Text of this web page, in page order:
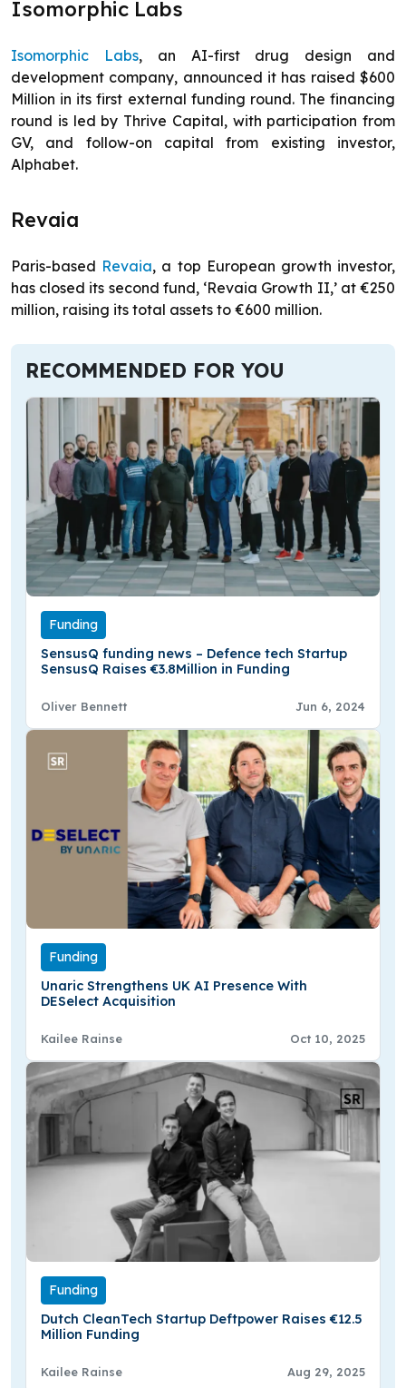
Isomorphic Labs
Isomorphic Labs, an AI-first drug design and
development company, announced it has raised $600
Million in its first external funding round. The financing
round is led by Thrive Capital, with participation from
GV, and follow-on capital from existing investor,
Alphabet.
Revaia
Paris-based Revaia, a top European growth investor,
has closed its second fund, ‘Revaia Growth II,’ at €250
million, raising its total assets to €600 million.
RECOMMENDED FOR YOU
Funding
SensusQ funding news – Defence tech Startup
SensusQ Raises €3.8Million in Funding
Oliver Bennett Jun 6, 2024
Funding
Unaric Strengthens UK AI Presence With
DESelect Acquisition
Kailee Rainse Oct 10, 2025
Funding
Dutch CleanTech Startup Deftpower Raises €12.5
Million Funding
Kailee Rainse Aug 29, 2025